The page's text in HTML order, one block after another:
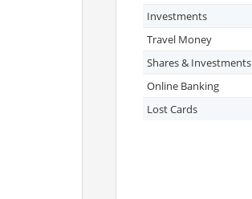
Investments
Travel Money
Shares & Investments
Online Banking
Lost Cards